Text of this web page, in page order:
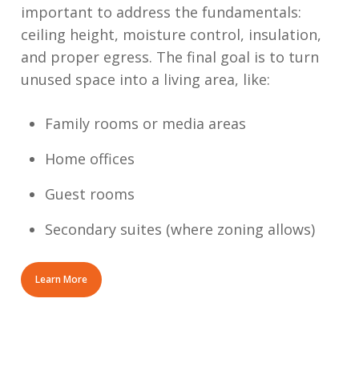
important to address the fundamentals:
ceiling height, moisture control, insulation,
and proper egress. The final goal is to turn
unused space into a living area, like:
Family rooms or media areas
Home offices
Guest rooms
Secondary suites (where zoning allows)
Learn More